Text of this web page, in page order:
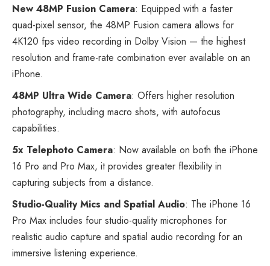
New 48MP Fusion Camera: Equipped with a faster
quad-pixel sensor, the 48MP Fusion camera allows for
4K120 fps video recording in Dolby Vision — the highest
resolution and frame-rate combination ever available on an
iPhone.
48MP Ultra Wide Camera: Offers higher resolution
photography, including macro shots, with autofocus
capabilities.
5x Telephoto Camera: Now available on both the iPhone
16 Pro and Pro Max, it provides greater flexibility in
capturing subjects from a distance.
Studio-Quality Mics and Spatial Audio: The iPhone 16
Pro Max includes four studio-quality microphones for
realistic audio capture and spatial audio recording for an
immersive listening experience.